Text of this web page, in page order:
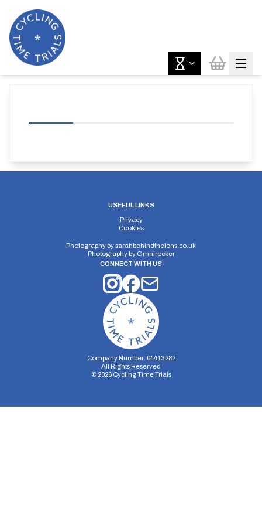
USEFUL LINKS
Privacy
Cookies
Photography bysarahbehindthelens.co.uk
Photography by Omnirocker
CONNECT WITH US
Company Number: 04413282
All Rights Reserved
© 2026Cycling Time Trials